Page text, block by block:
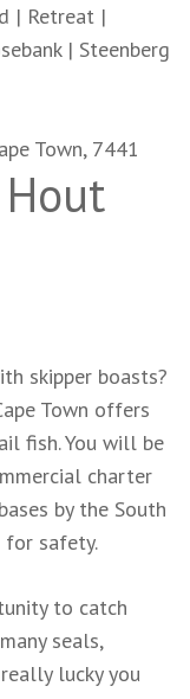
| Retreat |
| Steenberg
Town, 7441
skipper boasts?
Town offers
fish. You will be
charter
by the South
for safety.
to catch
seals,
lucky you